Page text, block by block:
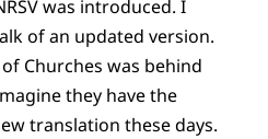
was introduced. I
of an updated version.
Churches was behind
they have the
translation these days.